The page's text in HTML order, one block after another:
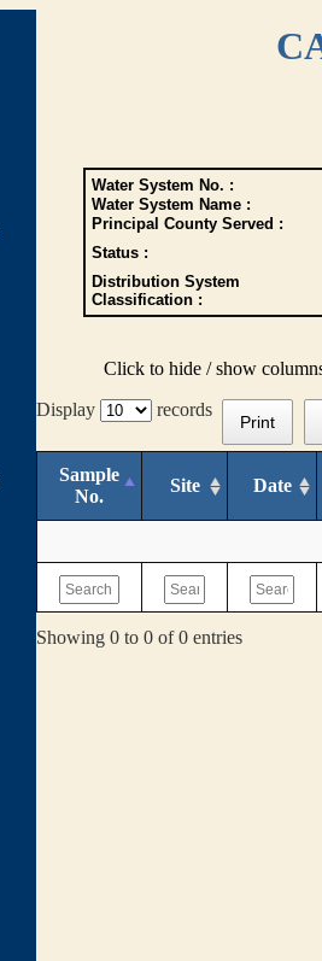
Water System No. :
Water System Name :
Principal County Served :
Status :
Distribution System
Classification :
Click to hide / show
Display
records
Print
Sample
No.
Site Date
Showing 0 to 0 of 0 entries